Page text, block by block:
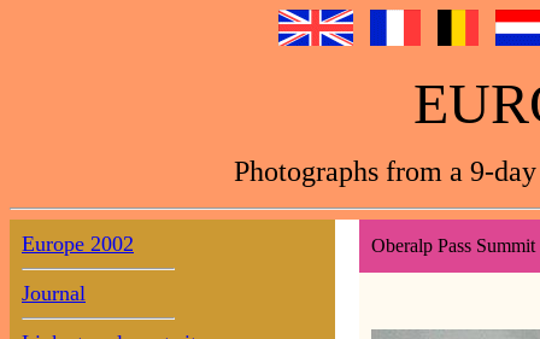
Photographs from a 9-
Europe 2002
Journal
Oberalp Pass Summit